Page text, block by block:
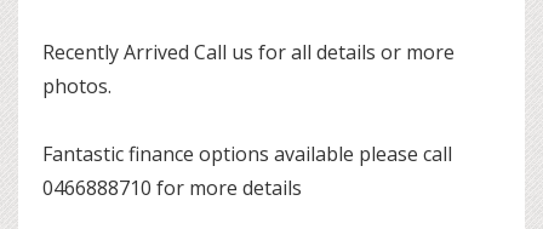
Recently Arrived Call us for all details or more
photos.
Fantastic finance options available please call
0466888710 for more details